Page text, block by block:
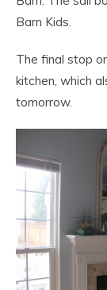
Barn Kids.
The final stop
kitchen, which
tomorrow.